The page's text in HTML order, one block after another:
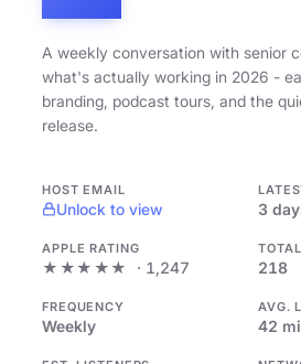
A weekly conversation with senior
what's actually working in 2026 -
branding, podcast tours, and the
release.
HOST EMAIL
Unlock to view 3
APPLE RATING
★★★★★ · 1,247 218
FREQUENCY
Weekly
AVG.
42